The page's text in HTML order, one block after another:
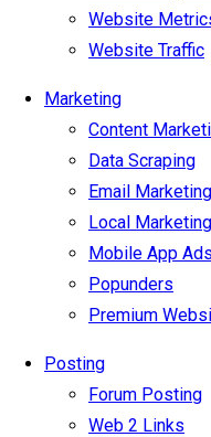
Website
Website Traffic
Marketing
Content
Data Scraping
Email Marketing
Local Marketing
Mobile App Ads
Popunders
Premium
Posting
Forum Posting
Web 2 Links